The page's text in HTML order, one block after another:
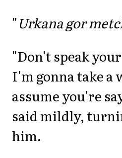
"Urkana gor
"Don't speak
I'm gonna take a
assume you're
said mildly,
him.